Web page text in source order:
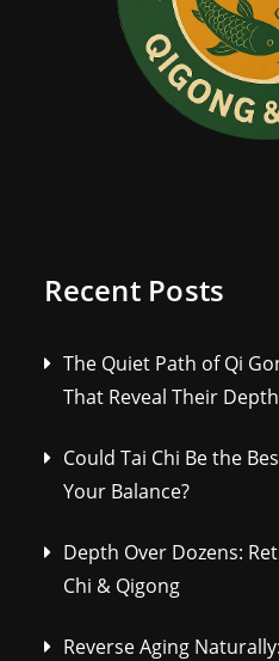
Recent Posts
The Quiet Path of Qi
That Reveal Their
Could Tai Chi Be the
Your Balance?
Depth Over Dozens:
Chi & Qigong
Reverse Aging